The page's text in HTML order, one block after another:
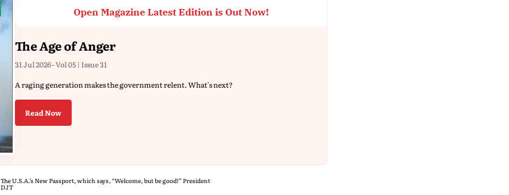
Open Magazine Latest Edition is Out Now!
The Age of Anger
31 Jul 2026 - Vol 05 | Issue 31
A raging generation makes the government relent. What's next?
Read Now
The U.S.A.’s New Passport, which says, “Welcome, but be good!” President
DJT